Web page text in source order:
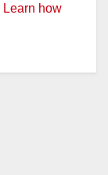
Learn how